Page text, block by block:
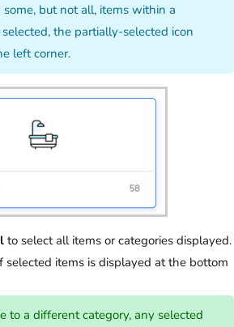
but not all, items within a
the partially-selected icon
left corner.
to select all items or categories displayed.
selected items is displayed at the bottom
to a different category, any selected